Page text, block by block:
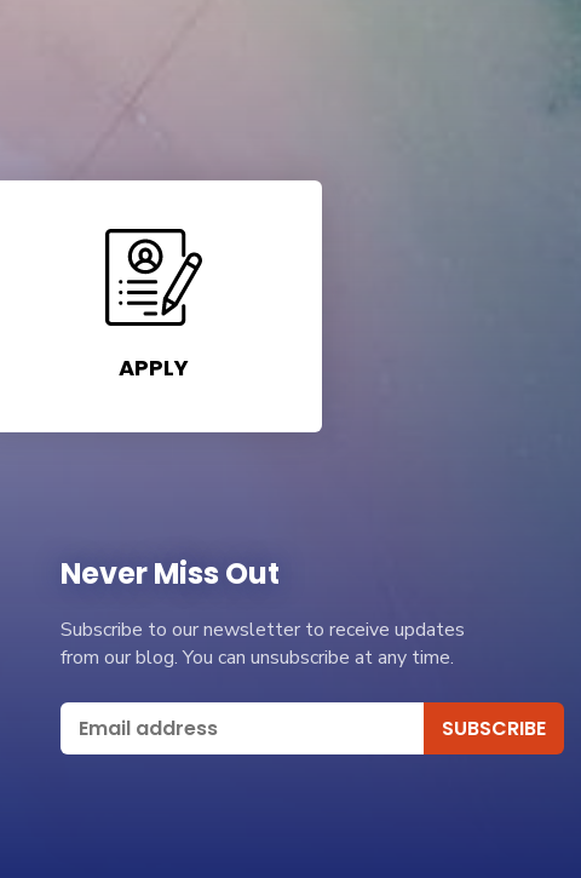
APPLY
Never Miss Out
Subscribe to our newsletter to receive updates
from our blog. You can unsubscribe at any time.